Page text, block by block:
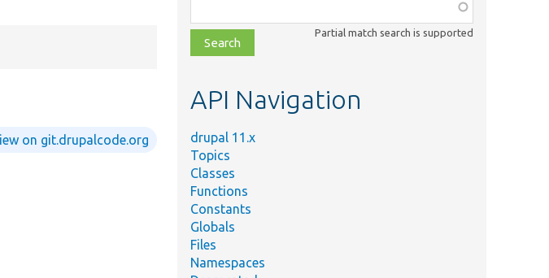
on git.drupalcode.org
class,
file,
topic,
Partial match search is supported
API Navigation
drupal 11.x
Topics
Classes
Functions
Constants
Globals
Files
Namespaces